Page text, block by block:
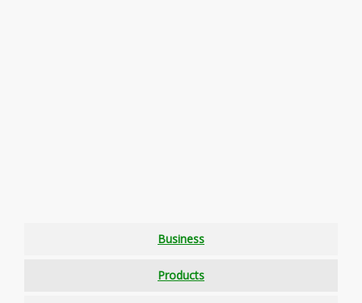
Business
Products